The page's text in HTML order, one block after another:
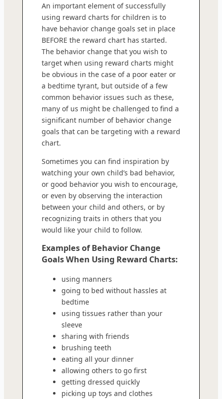
An important element of successfully
using reward charts for children is to
have behavior change goals set in place
BEFORE the reward chart has started.
The behavior change that you wish to
target when using reward charts might
be obvious in the case of a poor eater or
a bedtime tyrant, but outside of a few
common behavior issues such as these,
many of us might be challenged to find a
significant number of behavior change
goals that can be targeting with a reward
chart.
Sometimes you can find inspiration by
watching your own child’s bad behavior,
or good behavior you wish to encourage,
or even by observing the interaction
between your child and others, or by
recognizing traits in others that you
would like your child to follow.
Examples of Behavior Change
Goals When Using Reward Charts:
using manners
going to bed without hassles at
bedtime
using tissues rather than your
sleeve
sharing with friends
brushing teeth
eating all your dinner
allowing others to go first
getting dressed quickly
picking up toys and clothes